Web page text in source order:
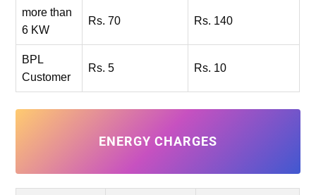
more than
6 KW
Rs. 70 Rs. 140
BPL
Customer
Rs. 5 Rs. 10
ENERGY CHARGES